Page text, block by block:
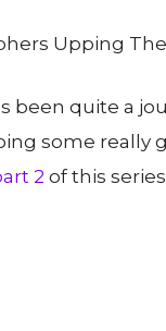
Upping
been quite a
some really
2 of this